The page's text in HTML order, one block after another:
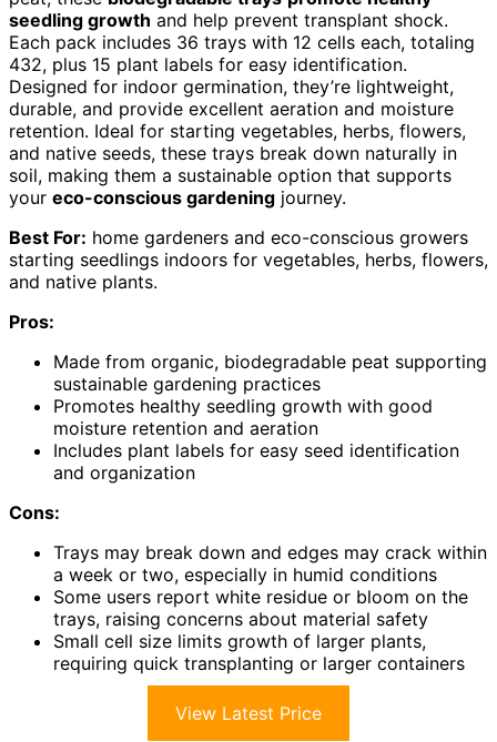
seedling growth and help prevent transplant shock.
Each pack includes 36 trays with 12 cells each, totaling
432, plus 15 plant labels for easy identification.
Designed for indoor germination, they’re lightweight,
durable, and provide excellent aeration and moisture
retention. Ideal for starting vegetables, herbs, flowers,
and native seeds, these trays break down naturally in
soil, making them a sustainable option that supports
your eco-conscious gardening journey.
Best For: home gardeners and eco-conscious growers
starting seedlings indoors for vegetables, herbs, flowers,
and native plants.
Pros:
Made from organic, biodegradable peat supporting
sustainable gardening practices
Promotes healthy seedling growth with good
moisture retention and aeration
Includes plant labels for easy seed identification
and organization
Cons:
Trays may break down and edges may crack within
a week or two, especially in humid conditions
Some users report white residue or bloom on the
trays, raising concerns about material safety
Small cell size limits growth of larger plants,
requiring quick transplanting or larger containers
View Latest Price